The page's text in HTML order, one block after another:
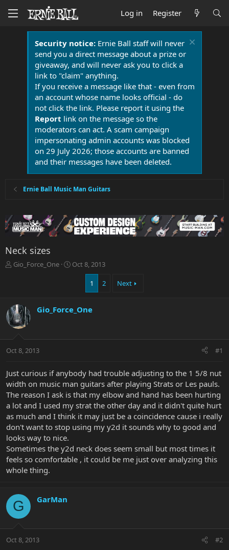
Log in Register
Security notice:Ernie Ball staff will never
send you a direct message about a prize or
giveaway, and will never ask you to click a
link to "claim" anything.
If you receive a message like that - even from
an account whose name looks official - do
not click the link. Please report it using the
Report link on the message so the
moderators can act. A scam campaign
impersonating admin accounts was blocked
on 29 July 2026; those accounts are banned
and their messages have been deleted.
Ernie Ball Music Man Guitars
Neck sizes
T
d
s
t
r
t
r
Gio_Force_One
S
d
e
Oct 8, 2013
1 2 Next
Gio_Force_One
Oct 8, 2013 #1
Just curious if anybody had trouble adjusting to the 1 5/8 nut
width on music man guitars after playing Strats or Les pauls.
The reason I ask is that my elbow and hand has been hurting
a lot and I used my strat the other day and it didn't quite hurt
as much and I think it may just be a coincidence cause i really
don't want to stop using my y2d it sounds why to good and
looks way to nice.
Sometimes the y2d neck does seem small but most times it
feels so comfortable , it could be me just over analyzing this
whole thing.
G GarMan
Oct 8, 2013 #2